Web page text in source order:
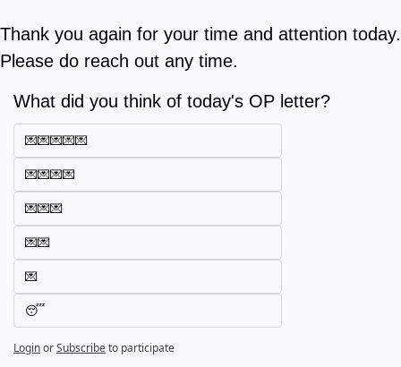
Thank you again for your time and attention today.
Please do reach out any time.
What did you think of today's OP letter?
💌💌💌💌💌
💌💌💌💌
💌💌💌
💌💌
💌
😴
LoginorSubscribeto participate